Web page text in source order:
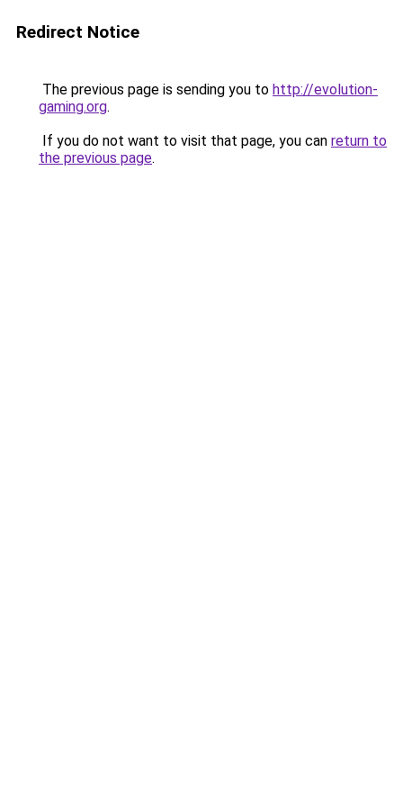
Redirect Notice
The previous page is sending you to http://evolution-
gaming.org.
If you do not want to visit that page, you can return to
the previous page.